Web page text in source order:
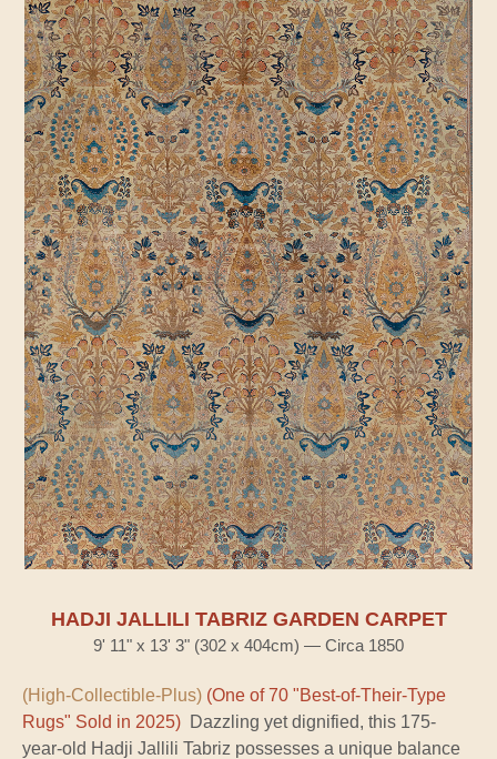
HADJI JALLILI TABRIZ GARDEN CARPET
9' 11" x 13' 3" (302 x 404cm) — Circa 1850
(High-Collectible-Plus) (One of 70 "Best-of-Their-Type
Rugs" Sold in 2025) Dazzling yet dignified, this 175-
year-old Hadji Jallili Tabriz possesses a unique balance